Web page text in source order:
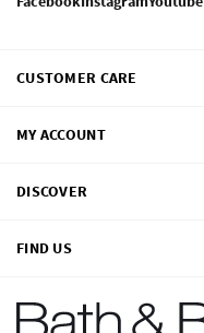
CUSTOMER CARE
MY ACCOUNT
DISCOVER
FIND US